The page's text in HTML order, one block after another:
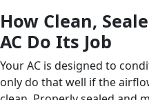
How Clean,
AC Do Its Job
Your AC is designed to
only do that well if the